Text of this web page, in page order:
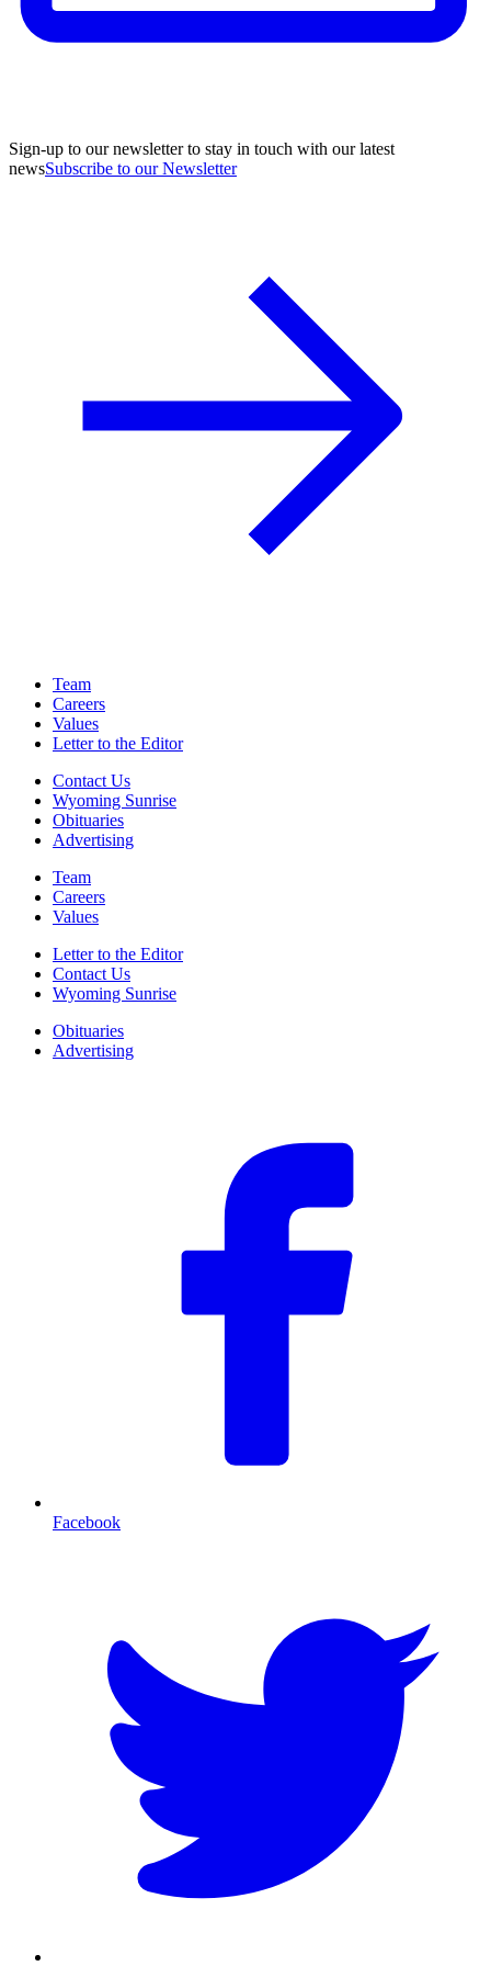
Sign-up to our newsletter to stay in touch with our latest
newsSubscribe to our Newsletter
Team
Careers
Values
Letter to the Editor
Contact Us
Wyoming Sunrise
Obituaries
Advertising
Team
Careers
Values
Letter to the Editor
Contact Us
Wyoming Sunrise
Obituaries
Advertising
Facebook